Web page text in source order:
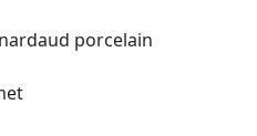
porcelain